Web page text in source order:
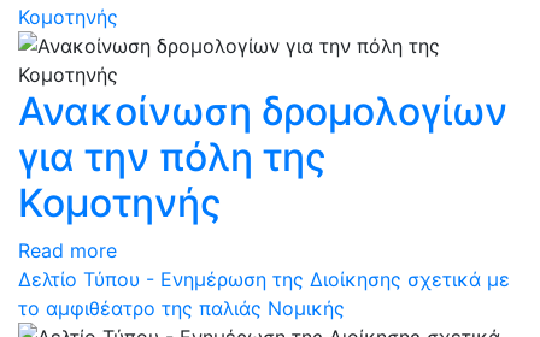
Κομοτηνής
Ανακοίνωση δρομολογίων
για την πόλη της
Κομοτηνής
Read more
Δελτίο Τύπου - Ενημέρωση της Διοίκησης σχετικά με
το αμφιθέατρο της παλιάς Νομικής